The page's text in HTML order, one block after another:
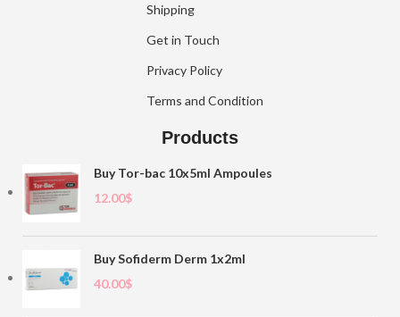
Shipping
Get in Touch
Privacy Policy
Terms and Condition
Products
Buy Tor-bac 10x5ml Ampoules
12.00$
Buy Sofiderm Derm 1x2ml
40.00$